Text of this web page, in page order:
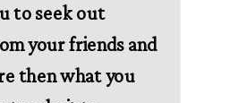
to seek out
your friends and
then what you